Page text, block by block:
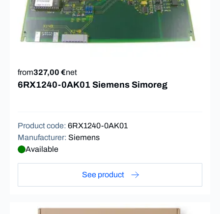
from327,00 €net
6RX1240-0AK01 Siemens Simoreg
Product code: 6RX1240-0AK01
Manufacturer: Siemens
Available
See product